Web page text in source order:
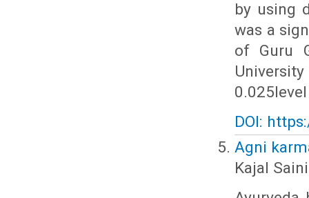
by using
was a
of Guru
DOI:
Agni
Kajal